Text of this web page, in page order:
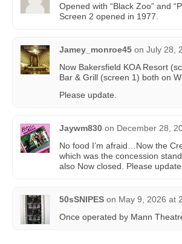
Opened with “Black Zoo” and
Screen 2 opened in 1977.
Jamey_monroe45 on July 28,
Now Bakersfield KOA Resort
Bar & Grill (screen 1) both on
Please update.
Jaywm830 on December 28,
No food I’m afraid…Now the
which was the concession
also Now closed. Please
50sSNIPES on May 9, 2026 at
Once operated by Mann